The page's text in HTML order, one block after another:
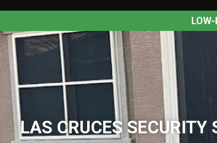
LAS CRUCES SECURITY